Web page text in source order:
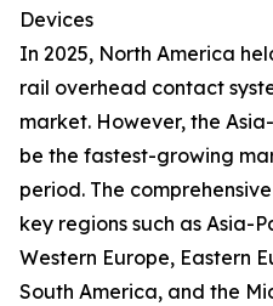
Devices
In 2025, North America
rail overhead contact
market. However, the
be the fastest-growing
period. The
key regions such as Asia-
Western Europe, Eastern
South America, and the